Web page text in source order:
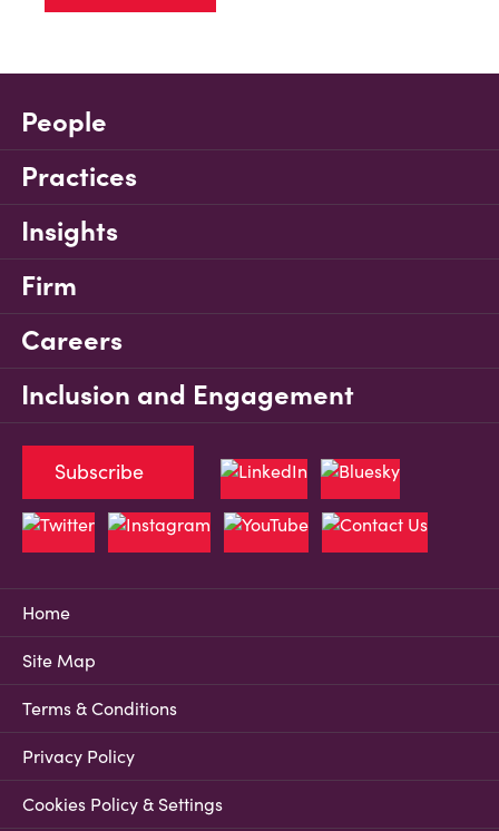
People
Practices
Insights
Firm
Careers
Inclusion and Engagement
Home
Site Map
Terms & Conditions
Privacy Policy
Cookies Policy & Settings
Subscribe